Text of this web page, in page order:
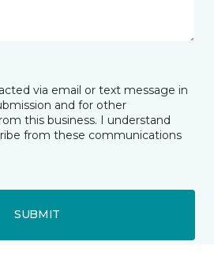
via email or text message in
and for other
this business. I understand
from these communications
SUBMIT